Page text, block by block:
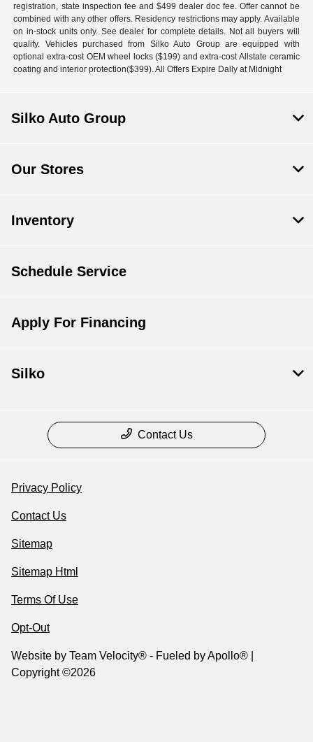
registration, state inspection fee and $499 dealer doc fee. Offer cannot be
combined with any other offers. Residency restrictions may apply. Available
on in-stock units only. See dealer for complete details. Not all buyers will
qualify. Vehicles purchased from Silko Auto Group are equipped with
optional extra-cost OEM wheel locks ($199) and extra-cost Allstate ceramic
coating and interior protection($399). All Offers Expire Daily at Midnight
Silko Auto Group
Our Stores
Inventory
Schedule Service
Apply For Financing
Silko
Contact Us
Privacy Policy
Contact Us
Sitemap
Sitemap Html
Terms Of Use
Opt-Out
Website by Team Velocity® - Fueled by Apollo® |
Copyright ©2026